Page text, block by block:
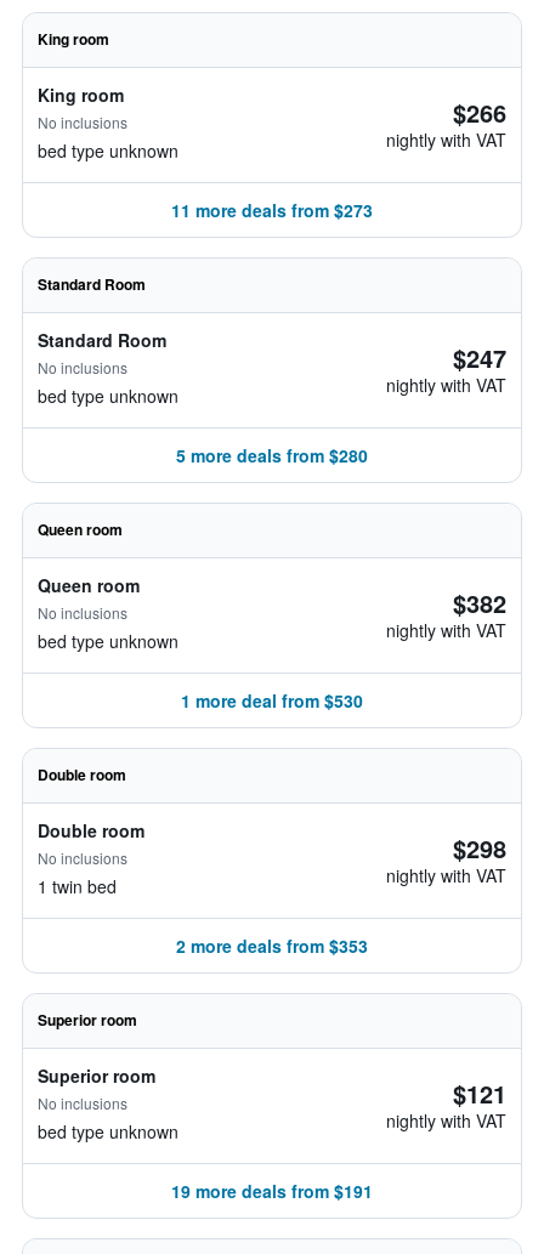
King room
King room
No inclusions
bed type unknown
$266
nightly with VAT
11 more deals from $273
Standard Room
Standard Room
No inclusions
bed type unknown
$247
nightly with VAT
5 more deals from $280
Queen room
Queen room
No inclusions
bed type unknown
$382
nightly with VAT
1 more deal from $530
Double room
Double room
No inclusions
1 twin bed
$298
nightly with VAT
2 more deals from $353
Superior room
Superior room
No inclusions
bed type unknown
$121
nightly with VAT
19 more deals from $191